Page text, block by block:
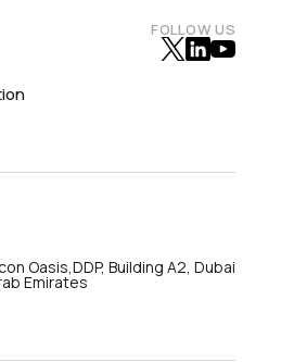
FOLLOW US
Oasis,DDP, Building A2, Dubai
Emirates